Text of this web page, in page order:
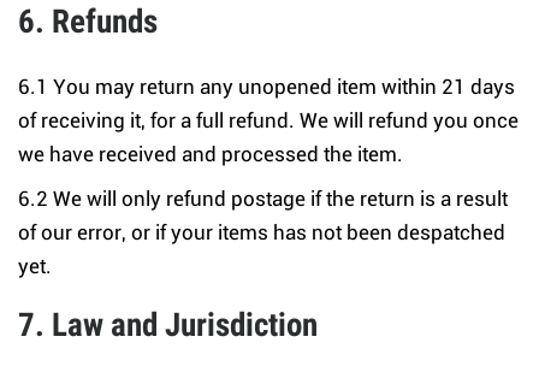
6. Refunds
6.1 You may return any unopened item within 21 days
of receiving it, for a full refund. We will refund you once
we have received and processed the item.
6.2 We will only refund postage if the return is a result
of our error, or if your items has not been despatched
yet.
7. Law and Jurisdiction